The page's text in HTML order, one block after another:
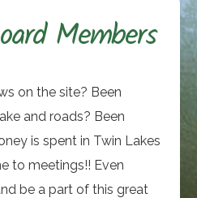
Members
on the site? Been
and roads? Been
is spent in Twin Lakes
to meetings!! Even
be a part of this great